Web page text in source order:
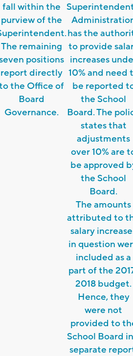
fall within the
purview of the
The remaining
positions
report directly
the Office of
Board
Governance.
has the
to provide
increases
10% and need
be reported
the School
Board. The
states that
adjustments
over 10% are
be approved
the School
Board.
The amounts
attributed to
salary
in question
included as a
part of the
2018 budget.
Hence, they
were not
provided to
School Board
separate